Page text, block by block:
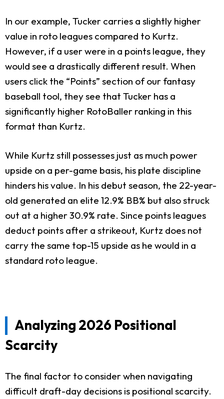
In our example, Tucker carries a slightly higher
value in roto leagues compared to Kurtz.
However, if a user were in a points league, they
would see a drastically different result. When
users click the “Points” section of our fantasy
baseball tool, they see that Tucker has a
significantly higher RotoBaller ranking in this
format than Kurtz.
While Kurtz still possesses just as much power
upside on a per-game basis, his plate discipline
hinders his value. In his debut season, the 22-year-
old generated an elite 12.9% BB% but also struck
out at a higher 30.9% rate. Since points leagues
deduct points after a strikeout, Kurtz does not
carry the same top-15 upside as he would in a
standard roto league.
Analyzing 2026 Positional
Scarcity
The final factor to consider when navigating
difficult draft-day decisions is positional scarcity.